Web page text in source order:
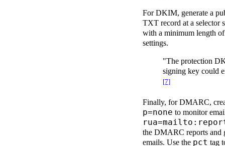
For DKIM, generate a
TXT record at a selector
with a minimum length
settings.
"The protection
signing key could
[7]
Finally, for DMARC,
p=none to monitor
rua=mailto:
the DMARC reports
emails. Use the pct tag